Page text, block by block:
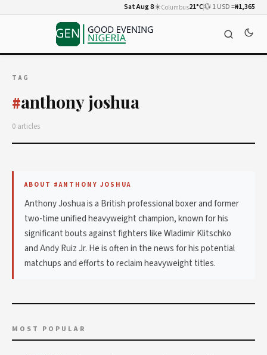
Sat Aug 8☀️Columbus21°C💱 1 USD =₦1,365
TAG
#anthony joshua
0 articles
ABOUT #ANTHONY JOSHUA
Anthony Joshua is a British professional boxer and former
two-time unified heavyweight champion, known for his
significant bouts against fighters like Wladimir Klitschko
and Andy Ruiz Jr. He is often in the news for his potential
matchups and efforts to reclaim heavyweight titles.
MOST POPULAR